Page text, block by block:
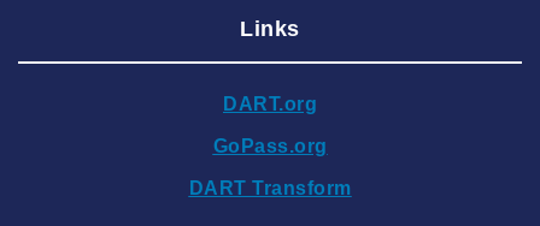
2024 December
2024 September
2024 August
Links
DART.org
GoPass.org
DART Transform